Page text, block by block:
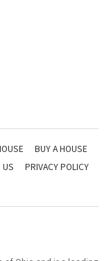
BUY A HOUSE
PRIVACY POLICY